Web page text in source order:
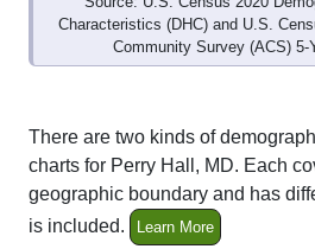
Characteristics (DHC) and U.S.
Community Survey (ACS) 5-
There are two kinds of
charts for Perry Hall, MD. Each
geographic boundary and has
is included.
Learn More